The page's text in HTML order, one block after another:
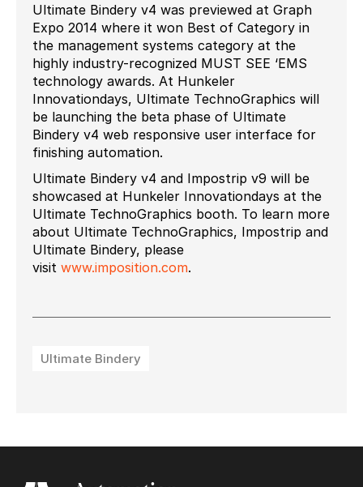
Ultimate Bindery v4 was previewed at Graph
Expo 2014 where it won Best of Category in
the management systems category at the
highly industry-recognized MUST SEE ‘EMS
technology awards. At Hunkeler
Innovationdays, Ultimate TechnoGraphics will
be launching the beta phase of Ultimate
Bindery v4 web responsive user interface for
finishing automation.
Ultimate Bindery v4 and Impostrip v9 will be
showcased at Hunkeler Innovationdays at the
Ultimate TechnoGraphics booth. To learn more
about Ultimate TechnoGraphics, Impostrip and
Ultimate Bindery, please
visit www.imposition.com.
Ultimate Bindery